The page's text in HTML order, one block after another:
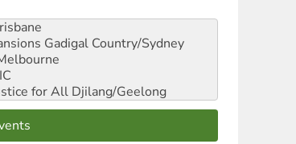
Gadigal Country/Sydney
for All Djilang/Geelong